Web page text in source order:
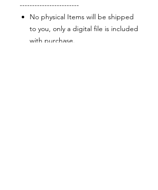
------------------------
No physical Items will be shipped
to you, only a digital file is included
with purchase.